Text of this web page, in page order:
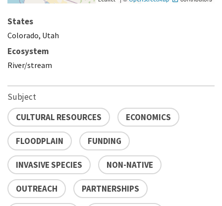
States
Colorado, Utah
Ecosystem
River/stream
Subject
CULTURAL RESOURCES
ECONOMICS
FLOODPLAIN FUNDING
INVASIVE SPECIES NON-NATIVE
OUTREACH PARTNERSHIPS